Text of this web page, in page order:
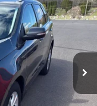
Ext. Int.